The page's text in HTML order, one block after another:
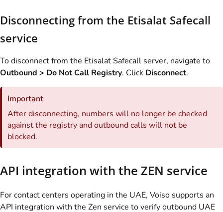
Disconnecting from the Etisalat Safecall
service
To disconnect from the Etisalat Safecall server, navigate to
Outbound > Do Not Call Registry. Click Disconnect.
Important
After disconnecting, numbers will no longer be checked
against the registry and outbound calls will not be
blocked.
API integration with the ZEN service
For contact centers operating in the UAE, Voiso supports an
API integration with the Zen service to verify outbound UAE